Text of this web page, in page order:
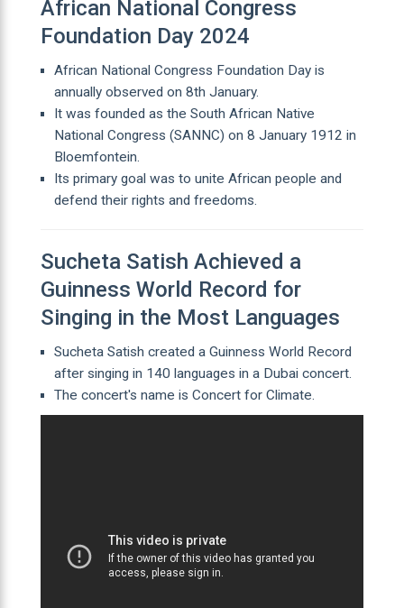
African National Congress
Foundation Day 2024
African National Congress Foundation Day is
annually observed on 8th January.
It was founded as the South African Native
National Congress (SANNC) on 8 January 1912 in
Bloemfontein.
Its primary goal was to unite African people and
defend their rights and freedoms.
Sucheta Satish Achieved a
Guinness World Record for
Singing in the Most Languages
Sucheta Satish created a Guinness World Record
after singing in 140 languages in a Dubai concert.
The concert's name is Concert for Climate.